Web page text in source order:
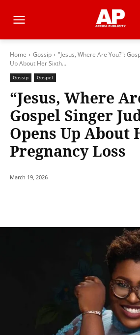
Home Gossip
"Jesus, Where Are You?":
Up About Her Sixth...
Gossip Gospel
“Jesus, Where
Gospel Singer
Opens Up About
Pregnancy Loss
March 19, 2026